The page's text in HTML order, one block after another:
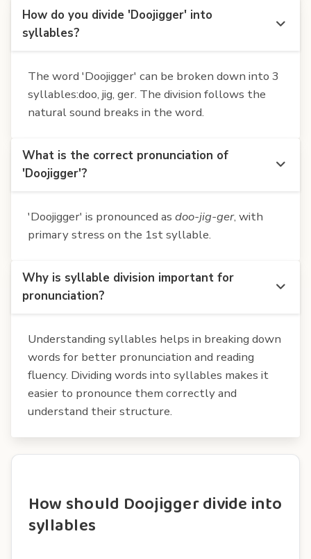
How do you divide 'Doojigger' into
syllables?
The word 'Doojigger' can be broken down into 3
syllables:doo, jig, ger. The division follows the
natural sound breaks in the word.
What is the correct pronunciation of
'Doojigger'?
'Doojigger' is pronounced as doo-jig-ger, with
primary stress on the 1st syllable.
Why is syllable division important for
pronunciation?
Understanding syllables helps in breaking down
words for better pronunciation and reading
fluency. Dividing words into syllables makes it
easier to pronounce them correctly and
understand their structure.
How should Doojigger divide into
syllables